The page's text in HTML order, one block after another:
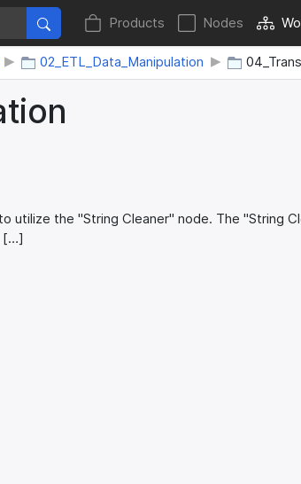
Products Nodes
02_ETL_Data_Manipulation
the "String Cleaner" node. The "String
[…]